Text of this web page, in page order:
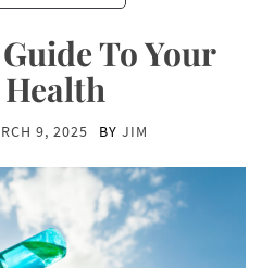
To Your
9, 2025 BY JIM